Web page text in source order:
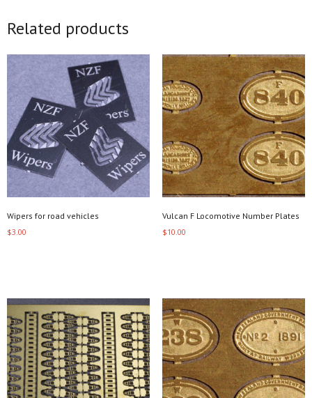
Related products
Wipers for road vehicles
$3.00
Vulcan F Locomotive Number Plates
$10.00